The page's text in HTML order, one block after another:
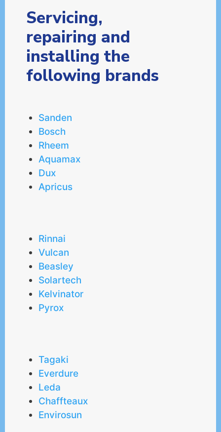
Servicing,
repairing and
installing the
following brands
Sanden
Bosch
Rheem
Aquamax
Dux
Apricus
Rinnai
Vulcan
Beasley
Solartech
Kelvinator
Pyrox
Tagaki
Everdure
Leda
Chaffteaux
Envirosun